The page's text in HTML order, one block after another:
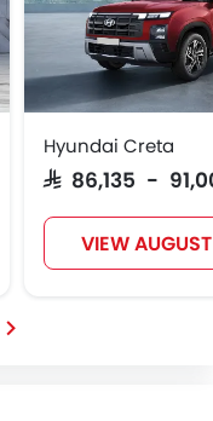
Hyundai Creta
SAR 86,135 -
VIEW